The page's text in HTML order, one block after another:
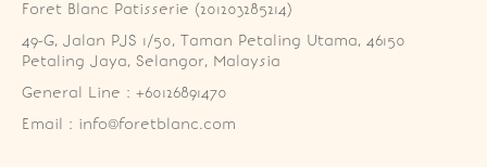
Foret Blanc Patisserie (201203285214)
49-G, Jalan PJS 1/50, Taman Petaling Utama, 46150
Petaling Jaya, Selangor, Malaysia
General Line : +60126891470
Email : info@foretblanc.com